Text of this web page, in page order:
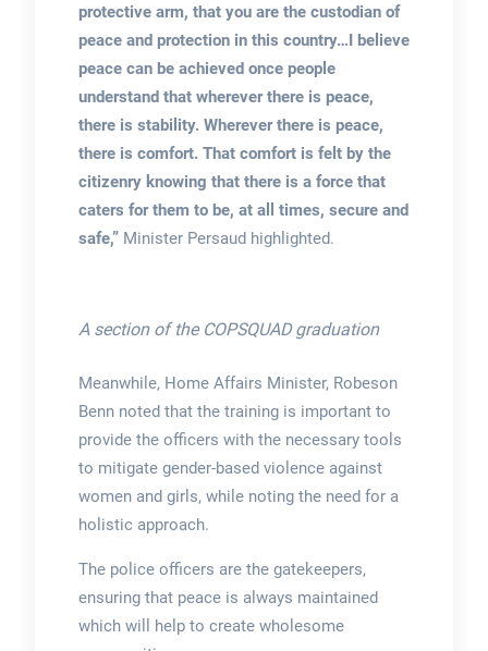
protective arm, that you are the custodian of
peace and protection in this country…I believe
peace can be achieved once people
understand that wherever there is peace,
there is stability. Wherever there is peace,
there is comfort. That comfort is felt by the
citizenry knowing that there is a force that
caters for them to be, at all times, secure and
safe,” Minister Persaud highlighted.
A section of the COPSQUAD graduation
Meanwhile, Home Affairs Minister, Robeson
Benn noted that the training is important to
provide the officers with the necessary tools
to mitigate gender-based violence against
women and girls, while noting the need for a
holistic approach.
The police officers are the gatekeepers,
ensuring that peace is always maintained
which will help to create wholesome